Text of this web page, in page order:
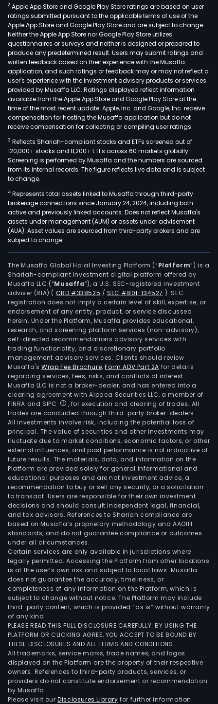
2 Apple App Store and Google Play Store ratings are based on user
ratings submitted pursuant to the applicable terms of use of the
Apple App Store and Google Play Store and are subject to change.
Neither the Apple App Store nor Google Play Store utilizes
questionnaires or surveys and neither is designed or prepared to
produce any predetermined result. Users may submit ratings and
written feedback based on their experience with the Musaffa
application, and such ratings or feedback may or may not reflect a
user's experience with the investment advisory products or services
provided by Musaffa LLC. Ratings displayed reflect information
available from the Apple App Store and Google Play Store at the
time of the most recent update. Apple, Inc. and Google, Inc. receive
compensation for hosting the Musaffa application but do not
receive compensation for collecting or compiling user ratings.
3 Reflects Shariah-compliant stocks and ETFs screened out of
120,000+ stocks and 8,200+ ETFs across 60 markets globally.
Screening is performed by Musaffa and the numbers are sourced
from its internal records. The figure reflects live data and is subject
to change.
4 Represents total assets linked to Musaffa through third-party
brokerage connections since January 24, 2024, including both
active and previously linked accounts. Does not reflect Musaffa's
assets under management (AUM) or assets under advisement
(AUA). Asset values are sourced from third-party brokers and are
subject to change.
The Musaffa Global Halal Investing Platform (“Platform”) is a
Shariah-compliant investment digital platform offered by
Musaffa LLC (“Musaffa”), a U.S. SEC-registered investment
adviser (RIA) ( CRD #338525 /SEC #801-134527 ). SEC
registration does not imply a certain level of skill, expertise, or
endorsement of any entity, product, or service discussed
herein. Under the Platform, Musaffa provides educational,
research, and screening platform services (non-advisory),
self-directed recommendations advisory services with
trading functionality, and discretionary portfolio
management advisory services. Clients should review
Musaffa's Wrap Fee Brochure,Form ADV Part 2A for details
regarding services, fees, risks, and conflicts of interest.
Musaffa LLC is not a broker-dealer, and has entered into a
clearing agreement with Alpaca Securities LLC, a member of
FINRA and SIPC
, for execution and clearing of trades. All
trades are conducted through third-party broker-dealers.
All investments involve risk, including the potential loss of
principal. The value of securities and other investments may
fluctuate due to market conditions, economic factors, or other
external influences, and past performance is not indicative of
future results. The materials, data, and information on the
Platform are provided solely for general informational and
educational purposes and are not investment advice, a
recommendation to buy or sell any security, or a solicitation
to transact. Users are responsible for their own investment
decisions and should consult independent legal, financial,
and tax advisors. References to Shariah compliance are
based on Musaffa’s proprietary methodology and AAOIFI
standards, and do not guarantee compliance or outcomes
under all circumstances.
Certain services are only available in jurisdictions where
legally permitted. Accessing the Platform from other locations
is at the user’s own risk and subject to local laws. Musaffa
does not guarantee the accuracy, timeliness, or
completeness of any information on the Platform, which is
subject to change without notice. The Platform may include
third-party content, which is provided “as is” without warranty
of any kind.
PLEASE READ THIS FULL DISCLOSURE CAREFULLY. BY USING THE
PLATFORM OR CLICKING AGREE, YOU ACCEPT TO BE BOUND BY
THESE DISCLOSURES AND ALL TERMS AND CONDITIONS.
All trademarks, service marks, trade names, and logos
displayed on the Platform are the property of their respective
owners. References to third-party products, services, or
providers do not constitute endorsement or recommendation
by Musaffa.
Please visit ourDisclosures Library for further information.